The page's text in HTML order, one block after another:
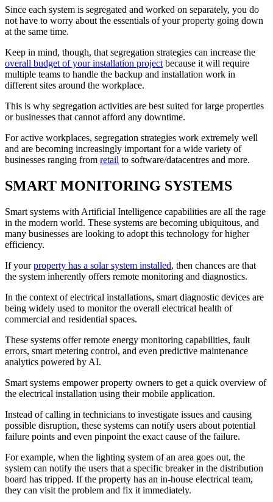
Since each system is segregated and worked on separately, you do
not have to worry about the essentials of your property going down
at the same time.
Keep in mind, though, that segregation strategies can increase the
overall budget of your installation project because it will require
multiple teams to handle the backup and installation work in
different sites around the workplace.
This is why segregation activities are best suited for large properties
or businesses that cannot afford any downtime.
For active workplaces, segregation strategies work extremely well
and are becoming increasingly important for a wide variety of
businesses ranging from retail to software/datacentres and more.
SMART MONITORING SYSTEMS
Smart systems with Artificial Intelligence capabilities are all the rage
in the modern world. These systems are becoming ubiquitous, and
many businesses are looking to adopt this technology for higher
efficiency.
If yourproperty has a solar system installed, then chances are that
the system inherently offers remote monitoring and diagnostics.
In the context of electrical installations, smart diagnostic devices are
being widely used to monitor the overall electrical health of
commercial and residential spaces.
These systems offer remote energy monitoring capabilities, fault
errors, smart metering control, and even predictive maintenance
analytics powered by AI.
Smart systems empower property owners to get a quick overview of
the electrical installation using their mobile application.
Instead of calling in technicians to investigate issues and causing
possible disruption, these systems can notify users about potential
failure points and even pinpoint the exact cause of the failure.
For example, when the lighting system of an area goes out, the
system can notify the users that a specific breaker in the distribution
board has tripped. If the property has an in-house electrical team,
they can visit the problem and fix it immediately.